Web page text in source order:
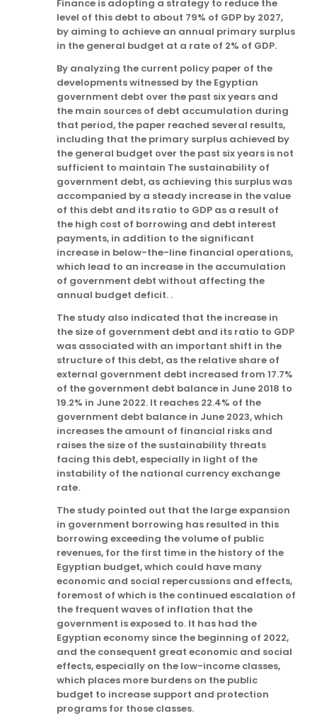
Finance is adopting a strategy to reduce the
level of this debt to about 79% of GDP by 2027,
by aiming to achieve an annual primary surplus
in the general budget at a rate of 2% of GDP.
By analyzing the current policy paper of the
developments witnessed by the Egyptian
government debt over the past six years and
the main sources of debt accumulation during
that period, the paper reached several results,
including that the primary surplus achieved by
the general budget over the past six years is not
sufficient to maintain The sustainability of
government debt, as achieving this surplus was
accompanied by a steady increase in the value
of this debt and its ratio to GDP as a result of
the high cost of borrowing and debt interest
payments, in addition to the significant
increase in below-the-line financial operations,
which lead to an increase in the accumulation
of government debt without affecting the
annual budget deficit. .
The study also indicated that the increase in
the size of government debt and its ratio to GDP
was associated with an important shift in the
structure of this debt, as the relative share of
external government debt increased from 17.7%
of the government debt balance in June 2018 to
19.2% in June 2022. It reaches 22.4% of the
government debt balance in June 2023, which
increases the amount of financial risks and
raises the size of the sustainability threats
facing this debt, especially in light of the
instability of the national currency exchange
rate.
The study pointed out that the large expansion
in government borrowing has resulted in this
borrowing exceeding the volume of public
revenues, for the first time in the history of the
Egyptian budget, which could have many
economic and social repercussions and effects,
foremost of which is the continued escalation of
the frequent waves of inflation that the
government is exposed to. It has had the
Egyptian economy since the beginning of 2022,
and the consequent great economic and social
effects, especially on the low-income classes,
which places more burdens on the public
budget to increase support and protection
programs for those classes.